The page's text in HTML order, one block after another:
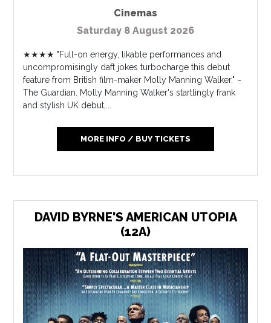
Cinemas
Saturday 8 August 2026
★★★★ "Full-on energy, likable performances and
uncompromisingly daft jokes turbocharge this debut
feature from British film-maker Molly Manning Walker." ~
The Guardian. Molly Manning Walker's startlingly frank
and stylish UK debut,...
MORE INFO / BUY TICKETS
DAVID BYRNE'S AMERICAN UTOPIA
(12A)